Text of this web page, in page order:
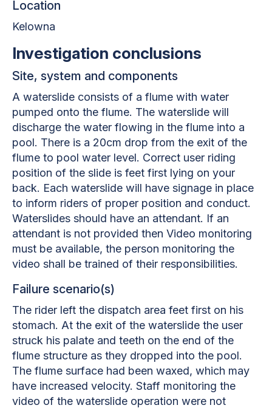
Location
Kelowna
Investigation conclusions
Site, system and components
A waterslide consists of a flume with water
pumped onto the flume. The waterslide will
discharge the water flowing in the flume into a
pool. There is a 20cm drop from the exit of the
flume to pool water level. Correct user riding
position of the slide is feet first lying on your
back. Each waterslide will have signage in place
to inform riders of proper position and conduct.
Waterslides should have an attendant. If an
attendant is not provided then Video monitoring
must be available, the person monitoring the
video shall be trained of their responsibilities.
Failure scenario(s)
The rider left the dispatch area feet first on his
stomach. At the exit of the waterslide the user
struck his palate and teeth on the end of the
flume structure as they dropped into the pool.
The flume surface had been waxed, which may
have increased velocity. Staff monitoring the
video of the waterslide operation were not